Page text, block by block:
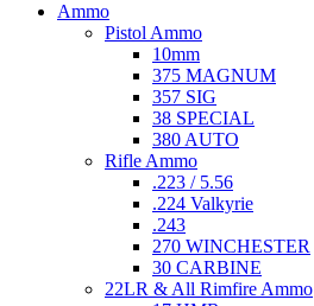
Ammo
Pistol Ammo
10mm
375 MAGNUM
357 SIG
38 SPECIAL
380 AUTO
Rifle Ammo
.223 / 5.56
.224 Valkyrie
.243
270 WINCHESTER
30 CARBINE
22LR & All Rimfire Ammo